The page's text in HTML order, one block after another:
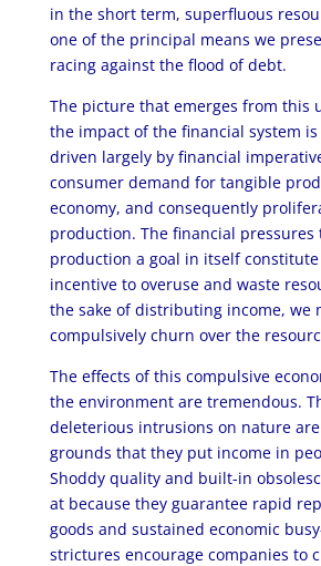
in the short term, superfluous
one of the principal means we
racing against the flood of debt.
The picture that emerges from this
the impact of the financial system
driven largely by financial
consumer demand for tangible
economy, and consequently
production. The financial pressures
production a goal in itself
incentive to overuse and waste
the sake of distributing income, we
compulsively churn over the
The effects of this compulsive
the environment are tremendous.
deleterious intrusions on nature
grounds that they put income in
Shoddy quality and built-in
at because they guarantee rapid
goods and sustained economic
strictures encourage companies to